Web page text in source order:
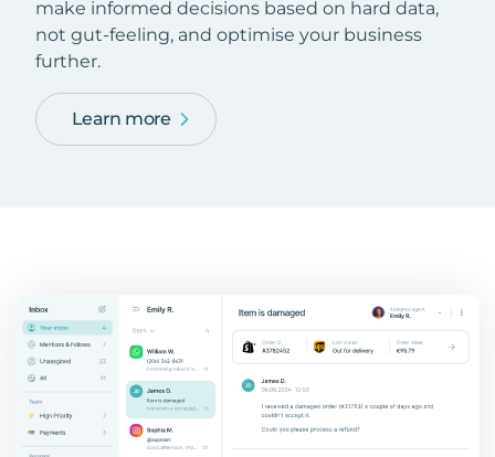
make informed decisions based on hard data,
not gut-feeling, and optimise your business
further.
Learn more